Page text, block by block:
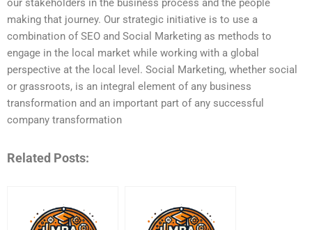
our stakeholders in the business process and the people
making that journey. Our strategic initiative is to use a
combination of SEO and Social Marketing as methods to
engage in the local market while working with a global
perspective at the local level. Social Marketing, whether social
or grassroots, is an integral element of any business
transformation and an important part of any successful
company transformation
Related Posts: